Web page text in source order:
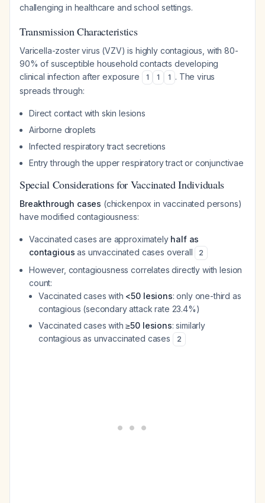
challenging in healthcare and school settings.
Transmission Characteristics
Varicella-zoster virus (VZV) is highly contagious, with 80-
90% of susceptible household contacts developing
clinical infection after exposure
1 1 1 . The virus
spreads through:
Direct contact with skin lesions
Airborne droplets
Infected respiratory tract secretions
Entry through the upper respiratory tract or conjunctivae
Special Considerations for Vaccinated Individuals
Breakthrough cases (chickenpox in vaccinated persons)
have modified contagiousness:
Vaccinated cases are approximately half as
contagious as unvaccinated cases overall 2
However, contagiousness correlates directly with lesion
count:
Vaccinated cases with <50 lesions: only one-third as
contagious (secondary attack rate 23.4%)
Vaccinated cases with≥50 lesions: similarly
contagious as unvaccinated cases
2